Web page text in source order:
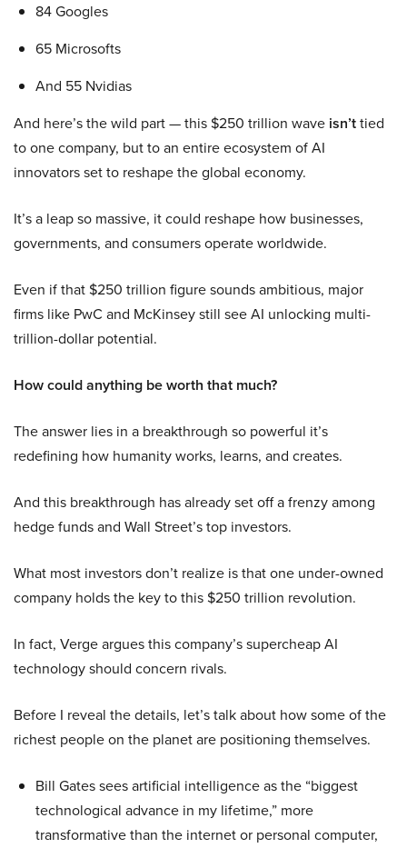
84 Googles
65 Microsofts
And 55 Nvidias
And here’s the wild part — this $250 trillion wave isn’ttied
to one company, but to an entire ecosystem of AI
innovators set to reshape the global economy.
It’s a leap so massive, it could reshape how businesses,
governments, and consumers operate worldwide.
Even if that $250 trillion figure sounds ambitious, major
firms like PwC and McKinsey still see AI unlocking multi-
trillion-dollar potential.
How could anything be worth that much?
The answer lies in a breakthrough so powerful it’s
redefining how humanity works, learns, and creates.
And this breakthrough has already set off a frenzy among
hedge funds and Wall Street’s top investors.
What most investors don’t realize is that one under-owned
company holds the key to this $250 trillion revolution.
In fact, Verge argues this company’s supercheap AI
technology should concern rivals.
Before I reveal the details, let’s talk about how some of the
richest people on the planet are positioning themselves.
Bill Gates sees artificial intelligence as the “biggest
technological advance in my lifetime,” more
transformative than the internet or personal computer,